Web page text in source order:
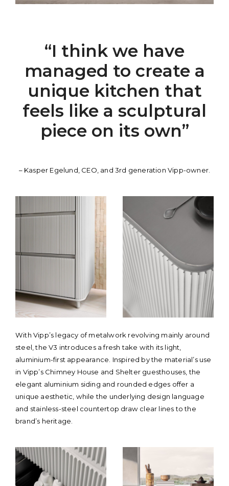
“I think we have
managed to create a
unique kitchen that
feels like a sculptural
piece on its own”
– Kasper Egelund, CEO, and 3rd generation Vipp-owner.
With Vipp’s legacy of metalwork revolving mainly around
steel, the V3 introduces a fresh take with its light,
aluminium-first appearance. Inspired by the material’s use
in Vipp’s Chimney House and Shelter guesthouses, the
elegant aluminium siding and rounded edges offer a
unique aesthetic, while the underlying design language
and stainless-steel countertop draw clear lines to the
brand’s heritage.